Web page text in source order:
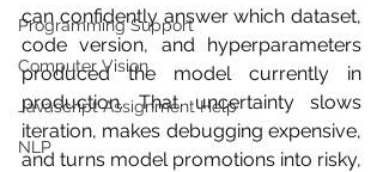
Programming Support
Computer Vision
Javascript Assignment Help
NLP
can confidently answer which dataset,
code version, and hyperparameters
produced the model currently in
production. That uncertainty slows
iteration, makes debugging expensive,
and turns model promotions into risky,